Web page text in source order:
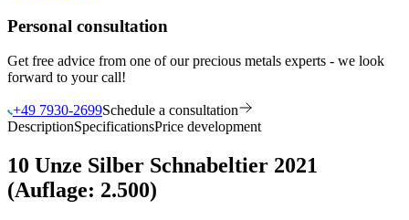
Personal consultation
Get free advice from one of our precious metals experts - we look
forward to your call!
+49 7930-2699Schedule a consultation
DescriptionSpecificationsPrice development
10 Unze Silber Schnabeltier 2021
(Auflage: 2.500)